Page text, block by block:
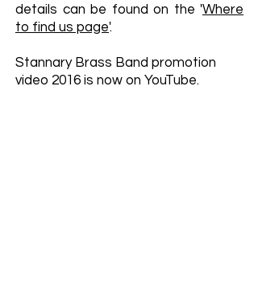
details can be found on the 'Where
to find us page'.
Stannary Brass Band promotion
video 2016 is now on YouTube.